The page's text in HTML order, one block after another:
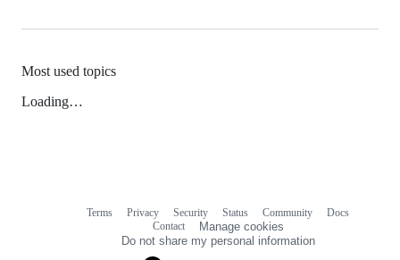
Most used topics
Loading…
Terms Privacy Security Status Community
Docs
Contact
Manage cookies
Do not share my personal information